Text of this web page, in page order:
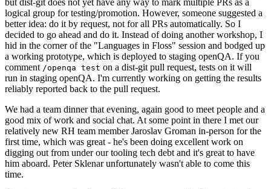
but dist-git does not yet have any way to mark multiple PRs as a
logical group for testing/promotion. However, someone suggested a
better idea: do it by request, not for all PRs automatically. So I
decided to go ahead and do it. Instead of doing another workshop, I
hid in the corner of the "Languages in Floss" session and bodged up
a working prototype, which is deployed to staging openQA. If you
comment /openqa test on a dist-git pull request, tests on it will
run in staging openQA. I'm currently working on getting the results
reliably reported back to the pull request.
We had a team dinner that evening, again good to meet people and a
good mix of work and social chat. At some point in there I met our
relatively new RH team member Jaroslav Groman in-person for the
first time, which was great - he's been doing excellent work on
digging out from under our tooling tech debt and it's great to have
him aboard. Peter Sklenar unfortunately wasn't able to come this
time.